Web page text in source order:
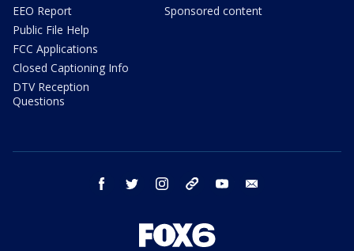
EEO Report
Public File Help
FCC Applications
Closed Captioning Info
DTV Reception
Questions
Sponsored content
facebook twitter instagram threads youtube